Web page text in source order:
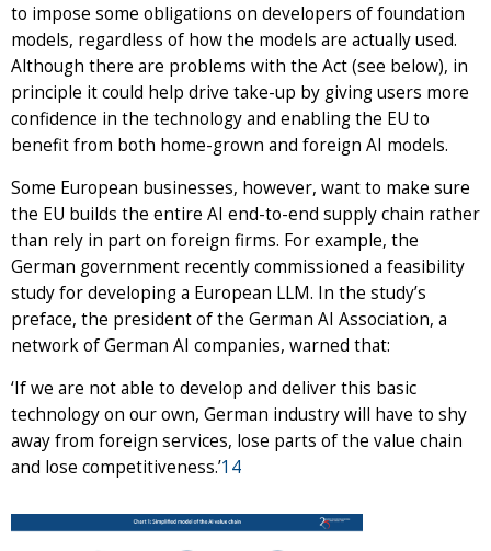
to impose some obligations on developers of foundation
models, regardless of how the models are actually used.
Although there are problems with the Act (see below), in
principle it could help drive take-up by giving users more
confidence in the technology and enabling the EU to
benefit from both home-grown and foreign AI models.
Some European businesses, however, want to make sure
the EU builds the entire AI end-to-end supply chain rather
than rely in part on foreign firms. For example, the
German government recently commissioned a feasibility
study for developing a European LLM. In the study’s
preface, the president of the German AI Association, a
network of German AI companies, warned that:
‘If we are not able to develop and deliver this basic
technology on our own, German industry will have to shy
away from foreign services, lose parts of the value chain
and lose competitiveness.’14